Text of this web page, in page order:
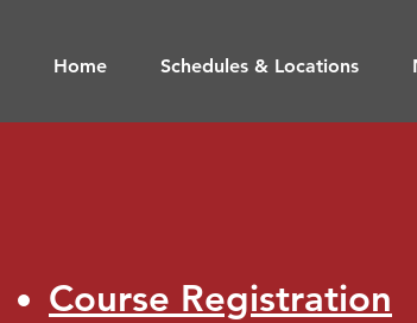
Home Schedules & Locations
Course Registration